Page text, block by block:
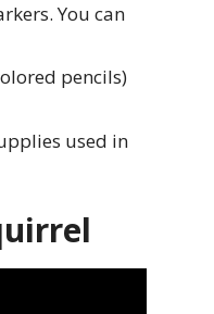
You can
pencils)
used in